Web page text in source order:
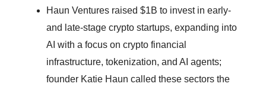
Haun Ventures raised $1B to invest in early-
and late-stage crypto startups, expanding into
AI with a focus on crypto financial
infrastructure, tokenization, and AI agents;
founder Katie Haun called these sectors the